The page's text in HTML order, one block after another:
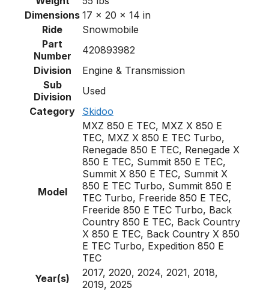
Dimensions 17 × 20 × 14 in
Ride
Snowmobile
Part
Number
420893982
Division
Engine & Transmission
Sub
Division
Used
Category
Skidoo
Model
MXZ 850 E TEC, MXZ X 850 E
TEC, MXZ X 850 E TEC Turbo,
Renegade 850 E TEC, Renegade X
850 E TEC, Summit 850 E TEC,
Summit X 850 E TEC, Summit X
850 E TEC Turbo, Summit 850 E
TEC Turbo, Freeride 850 E TEC,
Freeride 850 E TEC Turbo, Back
Country 850 E TEC, Back Country
X 850 E TEC, Back Country X 850
E TEC Turbo, Expedition 850 E
TEC
Year(s)
2017, 2020, 2024, 2021, 2018,
2019, 2025